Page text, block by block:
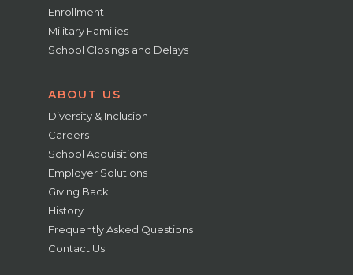
Enrollment
Military Families
School Closings and Delays
ABOUT US
Diversity & Inclusion
Careers
School Acquisitions
Employer Solutions
Giving Back
History
Frequently Asked Questions
Contact Us